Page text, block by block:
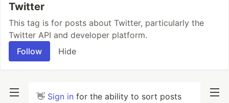
Twitter
This tag is for posts about Twitter, particularly the
Twitter API and developer platform.
Follow
Hide
👋 Sign in for the ability to sort posts